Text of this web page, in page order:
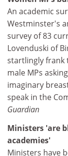
An academic
Westminster's
survey of 83
Lovenduski of
startlingly frank
male MPs
imaginary
speak in the
Guardian
Ministers 'are
academies'
Ministers have